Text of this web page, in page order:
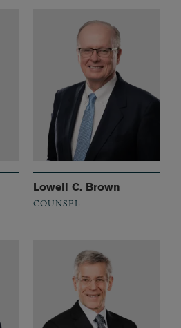
Lowell C. Brown
COUNSEL